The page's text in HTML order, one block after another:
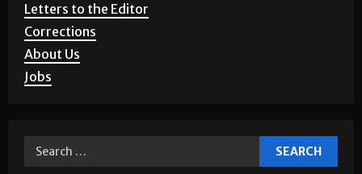
Letters to the Editor
Corrections
About Us
Jobs